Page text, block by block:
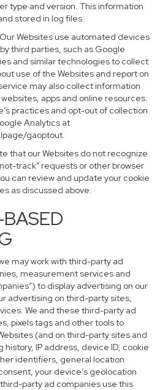
type and version. This information
stored in log files.
Websites use automated devices
third parties, such as Google
and similar technologies to collect
use of the Websites and report on
may also collect information
apps and online resources.
practices and opt-out of collection
Analytics at
gaoptout.
that our Websites do not recognize
track” requests or other browser
can review and update your cookie
as discussed above.
may work with third-party ad
measurement services and
to display advertising on our
advertising on third-party sites,
We and these third-party ad
pixels tags and other tools to
(and on third-party sites and
history, IP address, device ID, cookie
identifiers, general location
your device’s geolocation
party ad companies use this